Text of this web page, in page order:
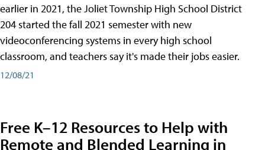
earlier in 2021, the Joliet Township High School District
204 started the fall 2021 semester with new
videoconferencing systems in every high school
classroom, and teachers say it's made their jobs easier.
12/08/21
Free K–12 Resources to Help with
Remote and Blended Learning in